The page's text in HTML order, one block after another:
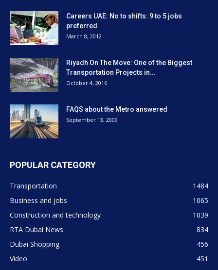
Careers UAE: No to shifts: 9 to 5 jobs
preferred
March 8, 2012
Riyadh On The Move: One of the Biggest
Transportation Projects in...
October 4, 2016
FAQS about the Metro answered
September 13, 2009
POPULAR CATEGORY
Transportation
1484
Business and jobs
1065
Construction and technology
1039
RTA Dubai News
834
Dubai Shopping
456
Video
451